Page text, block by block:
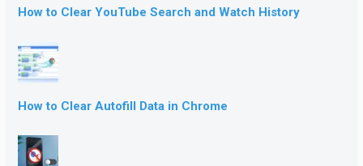
How to Clear YouTube Search and Watch History
How to Clear Autofill Data in Chrome